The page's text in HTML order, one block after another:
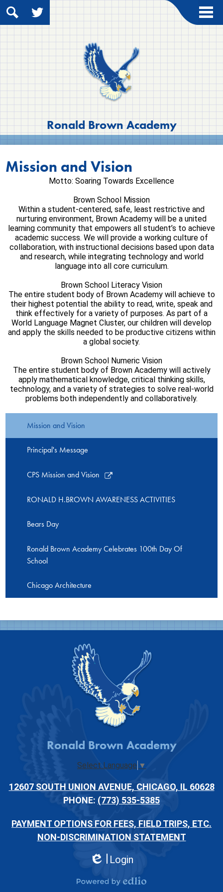
Ronald Brown Academy
Contact Us
Mission and Vision
Motto: Soaring Towards Excellence
Brown School Mission
Within a student-centered, safe, least restrictive and
nurturing environment, Brown Academy will be a united
learning community that empowers all student’s to achieve
academic success. We will provide a working culture of
collaboration, with instructional decisions based upon data
and research, while integrating technology and world
language into all core curriculum.
Brown School Literacy Vision
The entire student body of Brown Academy will achieve to
their highest potential the ability to read, write, speak and
think effectively for a variety of purposes. As part of a
World Language Magnet Cluster, our children will develop
and apply the skills needed to be productive citizens within
a global society.
Brown School Numeric Vision
The entire student body of Brown Academy will actively
apply mathematical knowledge, critical thinking skills,
technology, and a variety of strategies to solve real-world
problems both independently and collaboratively.
Mission and Vision
Principal's Message
CPS Mission and Vision
in
RONALD H.BROWN AWARENESS ACTIVITIES
Bears Day
Ronald Brown Academy Celebrates 100th Day Of
School
Chicago Architecture
Ronald Brown Academy
Select Language ▼
12607 SOUTH UNION AVENUE, CHICAGO, IL 60628
PHONE: (773) 535-5385
PAYMENT OPTIONS FOR FEES, FIELD TRIPS, ETC.
NON-DISCRIMINATION STATEMENT
Login